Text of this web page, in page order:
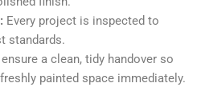
Every project is inspected to
standards.
ensure a clean, tidy handover so
painted space immediately.